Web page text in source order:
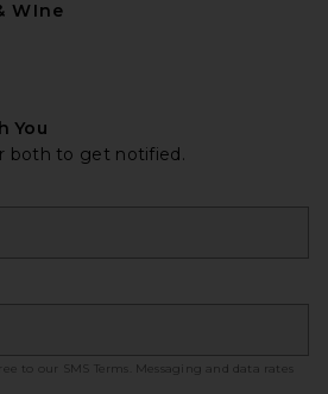
WIne
You
both to get notified.
to our SMS Terms
. Messaging and data rates